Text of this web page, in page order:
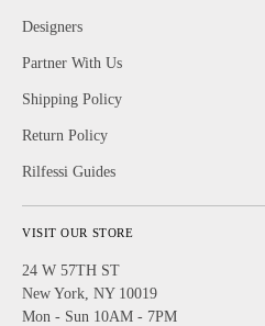
Designers
Partner With Us
Shipping Policy
Return Policy
Rilfessi Guides
VISIT OUR STORE
24 W 57TH ST
New York, NY 10019
Mon - Sun 10AM - 7PM